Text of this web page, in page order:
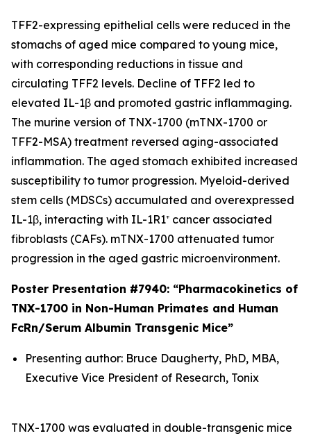
TFF2-expressing epithelial cells were reduced in the
stomachs of aged mice compared to young mice,
with corresponding reductions in tissue and
circulating TFF2 levels. Decline of TFF2 led to
elevated IL-1β and promoted gastric inflammaging.
The murine version of TNX-1700 (mTNX-1700 or
TFF2-MSA) treatment reversed aging-associated
inflammation. The aged stomach exhibited increased
susceptibility to tumor progression. Myeloid-derived
stem cells (MDSCs) accumulated and overexpressed
IL-1β, interacting with IL-1R1⁺ cancer associated
fibroblasts (CAFs). mTNX-1700 attenuated tumor
progression in the aged gastric microenvironment.
Poster Presentation #7940: “Pharmacokinetics of
TNX-1700 in Non-Human Primates and Human
FcRn/Serum Albumin Transgenic Mice”
Presenting author: Bruce Daugherty, PhD, MBA,
Executive Vice President of Research, Tonix
TNX-1700 was evaluated in double-transgenic mice